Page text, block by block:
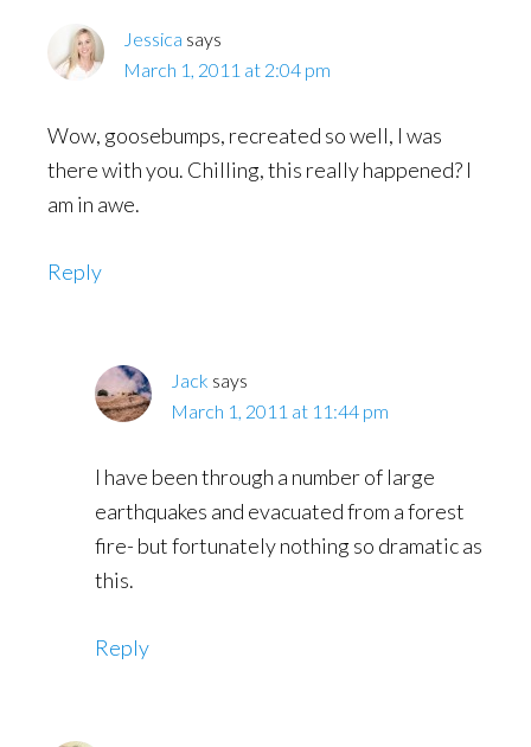
Jessica says
March 1, 2011 at 2:04 pm
Wow, goosebumps, recreated so well, I was
there with you. Chilling, this really happened? I
am in awe.
Reply
Jack says
March 1, 2011 at 11:44 pm
I have been through a number of large
earthquakes and evacuated from a forest
fire- but fortunately nothing so dramatic as
this.
Reply